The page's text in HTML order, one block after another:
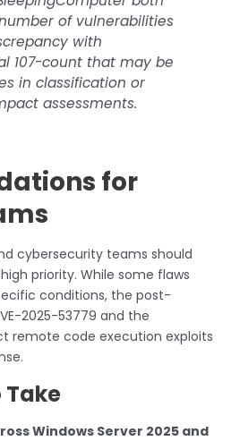
of vulnerabilities
with
107-count that may be
in classification or
assessments.
for
cybersecurity teams should
priority. While some flaws
conditions, the post-
2025-53779 and the
remote code execution exploits
Take
Windows Server 2025 and